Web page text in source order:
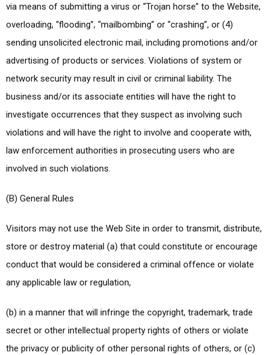
via means of submitting a virus or “Trojan horse” to the Website,
overloading, “flooding”, “mailbombing” or “crashing”, or (4)
sending unsolicited electronic mail, including promotions and/or
advertising of products or services. Violations of system or
network security may result in civil or criminal liability. The
business and/or its associate entities will have the right to
investigate occurrences that they suspect as involving such
violations and will have the right to involve and cooperate with,
law enforcement authorities in prosecuting users who are
involved in such violations.
(B) General Rules
Visitors may not use the Web Site in order to transmit, distribute,
store or destroy material (a) that could constitute or encourage
conduct that would be considered a criminal offence or violate
any applicable law or regulation,
(b) in a manner that will infringe the copyright, trademark, trade
secret or other intellectual property rights of others or violate
the privacy or publicity of other personal rights of others, or (c)